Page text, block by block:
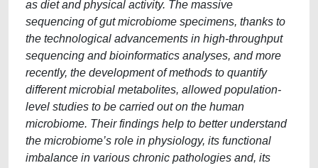
as diet and physical activity. The massive
sequencing of gut microbiome specimens, thanks to
the technological advancements in high-throughput
sequencing and bioinformatics analyses, and more
recently, the development of methods to quantify
different microbial metabolites, allowed population-
level studies to be carried out on the human
microbiome. Their findings help to better understand
the microbiome’s role in physiology, its functional
imbalance in various chronic pathologies and, its